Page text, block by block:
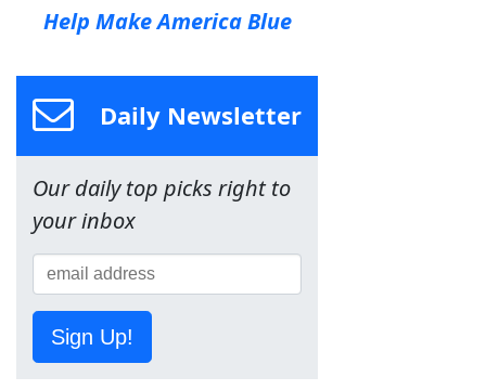
Help Make America Blue
Daily Newsletter
Our daily top picks right to
your inbox
Sign Up!